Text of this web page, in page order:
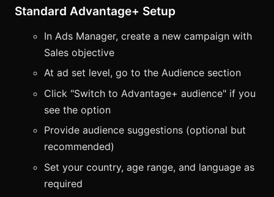
Standard Advantage+ Setup
In Ads Manager, create a new campaign with
Sales objective
At ad set level, go to the Audience section
Click "Switch to Advantage+ audience" if you
see the option
Provide audience suggestions (optional but
recommended)
Set your country, age range, and language as
required